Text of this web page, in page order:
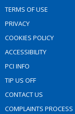
TERMS OF USE
PRIVACY
COOKIES POLICY
ACCESSIBILITY
PCI INFO
TIP US OFF
CONTACT US
COMPLAINTS PROCESS